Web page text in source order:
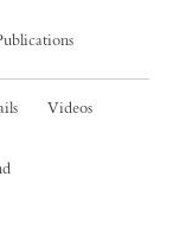
Videos